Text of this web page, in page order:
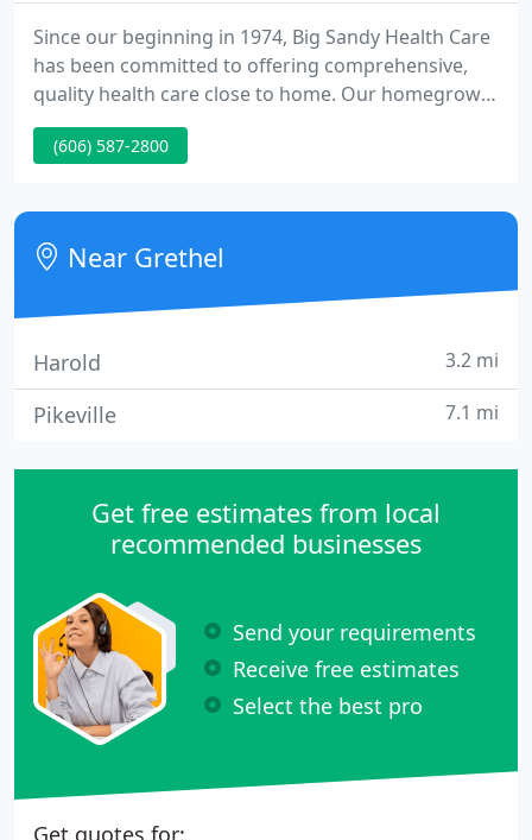
Since our beginning in 1974, Big Sandy Health Care
has been committed to offering comprehensive,
quality health care close to home. Our homegrown
team of physicians, nurse practitioners and
physician assistants offer primary care, obstetrics
care of the whole patient by offering counseling
from our caring staff of behavioral health
therapists.
(606) 587-2800
Near Grethel
Harold 3.2 mi
Pikeville 7.1 mi
Get free estimates from local
recommended businesses
Send your requirements
Receive free estimates
Select the best pro
Get quotes for: